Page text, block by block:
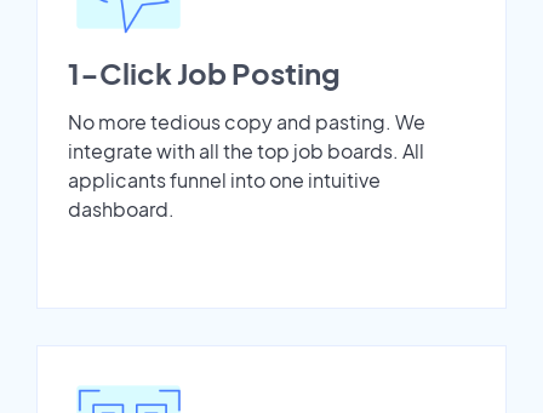
1-Click Job Posting
No more tedious copy and pasting. We
integrate with all the top job boards. All
applicants funnel into one intuitive
dashboard.